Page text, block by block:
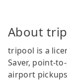
About
tripool is a
Saver, point-
airport